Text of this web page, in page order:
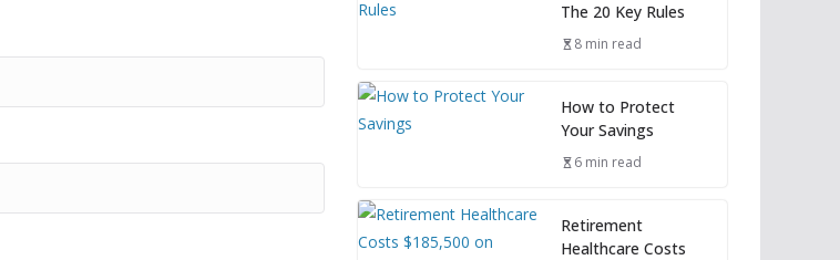
The 20 Key Rules
8 min read
How to Protect
Your Savings
6 min read
Retirement
Healthcare Costs